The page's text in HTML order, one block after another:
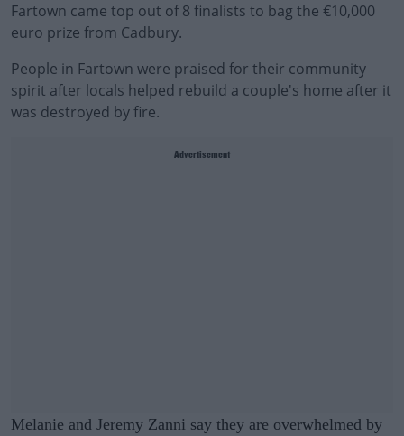
Fartown came top out of 8 finalists to bag the €10,000
euro prize from Cadbury.
People in Fartown were praised for their community
spirit after locals helped rebuild a couple's home after it
was destroyed by fire.
Advertisement
Melanie and Jeremy Zanni say they are overwhelmed by